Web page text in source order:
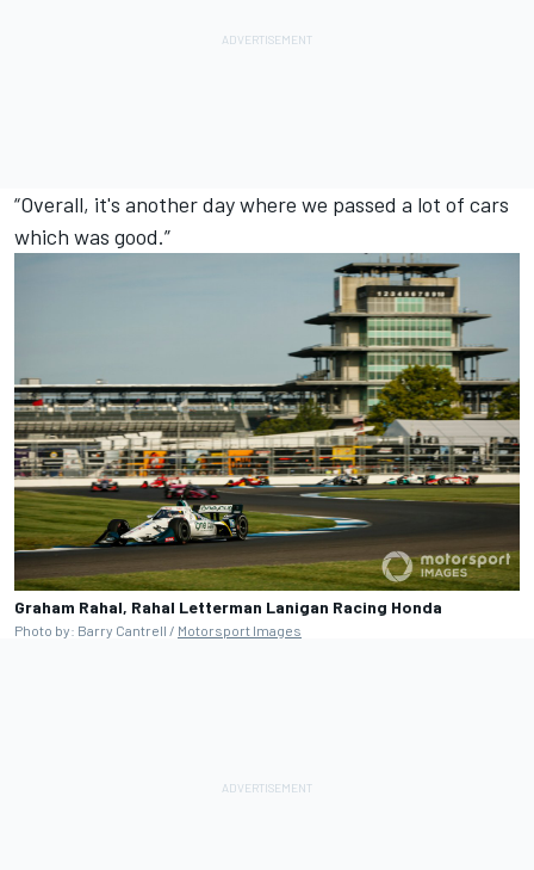
“Overall, it's another day where we passed a lot of cars
which was good.”
Graham Rahal, Rahal Letterman Lanigan Racing Honda
Photo by: Barry Cantrell / Motorsport Images